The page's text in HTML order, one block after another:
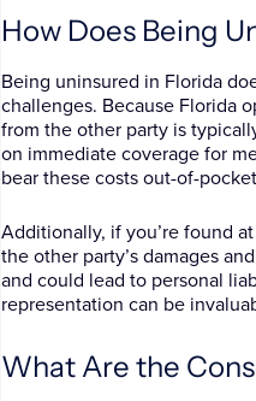
How Does Being
Being uninsured in Florida
challenges. Because Florida
from the other party is
on immediate coverage for
bear these costs out-of-
Additionally, if you’re found
the other party’s damages
and could lead to personal
representation can be
What Are the